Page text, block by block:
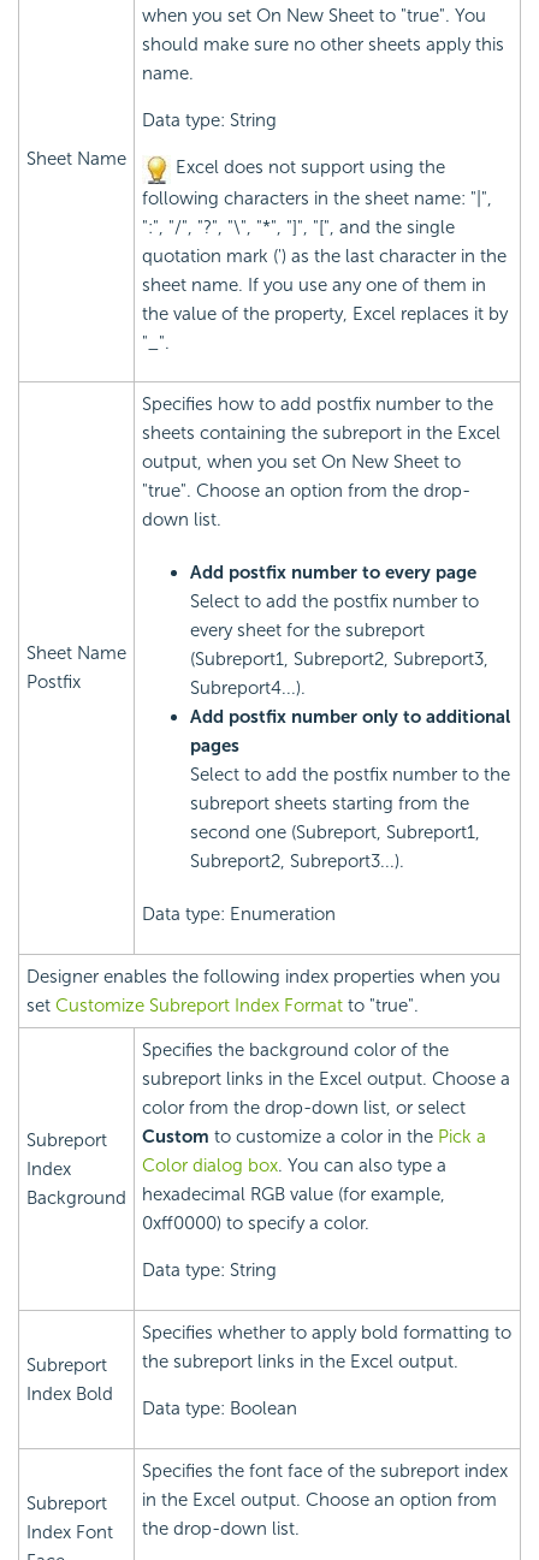
Sheet Name
when you set On New Sheet to "true". You
should make sure no other sheets apply this
name.
Data type: String
Excel does not support using the
following characters in the sheet name: "|",
":", "/", "?", "\", "*", "]", "[", and the single
quotation mark (') as the last character in the
sheet name. If you use any one of them in
the value of the property, Excel replaces it by
"_".
Sheet Name
Postfix
Specifies how to add postfix number to the
sheets containing the subreport in the Excel
output, when you set On New Sheet to
"true". Choose an option from the drop-
down list.
Add postfix number to every page
Select to add the postfix number to
every sheet for the subreport
(Subreport1, Subreport2, Subreport3,
Subreport4...).
Add postfix number only to additional
pages
Select to add the postfix number to the
subreport sheets starting from the
second one (Subreport, Subreport1,
Subreport2, Subreport3...).
Data type: Enumeration
Designer enables the following index properties when you
set Customize Subreport Index Format to "true".
Subreport
Index
Background
Specifies the background color of the
subreport links in the Excel output. Choose a
color from the drop-down list, or select
Custom to customize a color in the Pick a
Color dialog box. You can also type a
hexadecimal RGB value (for example,
0xff0000) to specify a color.
Data type: String
Subreport
Index Bold
Specifies whether to apply bold formatting to
the subreport links in the Excel output.
Data type: Boolean
Subreport
Index Font
Specifies the font face of the subreport index
in the Excel output. Choose an option from
the drop-down list.